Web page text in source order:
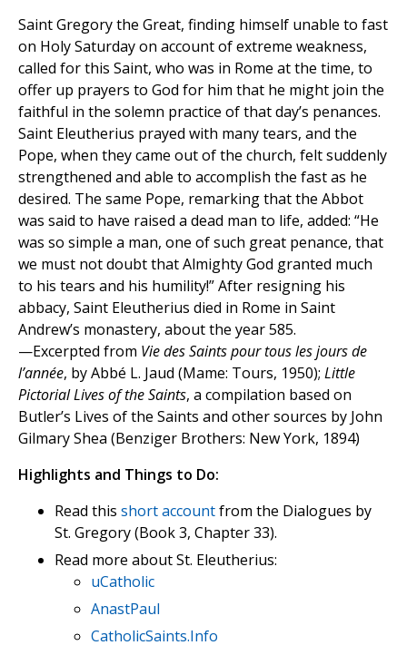
Saint Gregory the Great, finding himself unable to fast
on Holy Saturday on account of extreme weakness,
called for this Saint, who was in Rome at the time, to
offer up prayers to God for him that he might join the
faithful in the solemn practice of that day’s penances.
Saint Eleutherius prayed with many tears, and the
Pope, when they came out of the church, felt suddenly
strengthened and able to accomplish the fast as he
desired. The same Pope, remarking that the Abbot
was said to have raised a dead man to life, added: “He
was so simple a man, one of such great penance, that
we must not doubt that Almighty God granted much
to his tears and his humility!” After resigning his
abbacy, Saint Eleutherius died in Rome in Saint
Andrew’s monastery, about the year 585.
—Excerpted from Vie des Saints pour tous les jours de
l’année, by Abbé L. Jaud (Mame: Tours, 1950); Little
Pictorial Lives of the Saints, a compilation based on
Butler’s Lives of the Saints and other sources by John
Gilmary Shea (Benziger Brothers: New York, 1894)
Highlights and Things to Do:
Read this short accountfrom the Dialogues by
St. Gregory (Book 3, Chapter 33).
Read more about St. Eleutherius:
uCatholic
AnastPaul
CatholicSaints.Info